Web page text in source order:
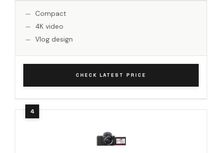
Compact
4K video
Vlog design
CHECK LATEST PRICE